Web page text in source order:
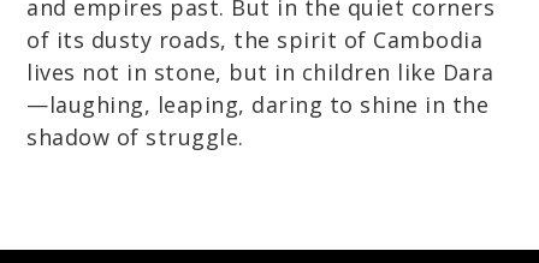
and empires past. But in the quiet corners
of its dusty roads, the spirit of Cambodia
lives not in stone, but in children like Dara
—laughing, leaping, daring to shine in the
shadow of struggle.